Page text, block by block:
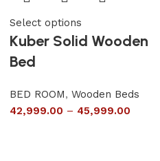
Select options
Kuber Solid Wooden
Bed
BED ROOM, Wooden Beds
42,999.00 – 45,999.00